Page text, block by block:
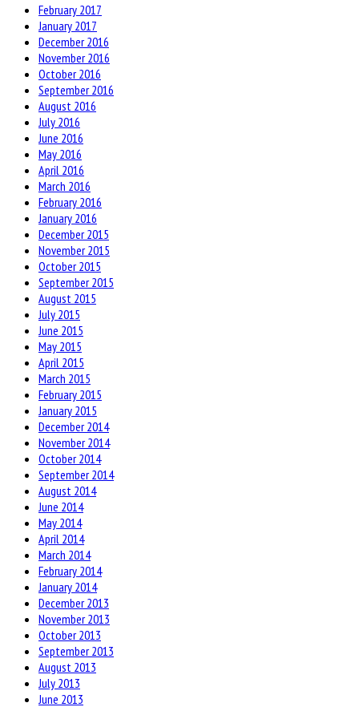
February 2017
January 2017
December 2016
November 2016
October 2016
September 2016
August 2016
July 2016
June 2016
May 2016
April 2016
March 2016
February 2016
January 2016
December 2015
November 2015
October 2015
September 2015
August 2015
July 2015
June 2015
May 2015
April 2015
March 2015
February 2015
January 2015
December 2014
November 2014
October 2014
September 2014
August 2014
June 2014
May 2014
April 2014
March 2014
February 2014
January 2014
December 2013
November 2013
October 2013
September 2013
August 2013
July 2013
June 2013